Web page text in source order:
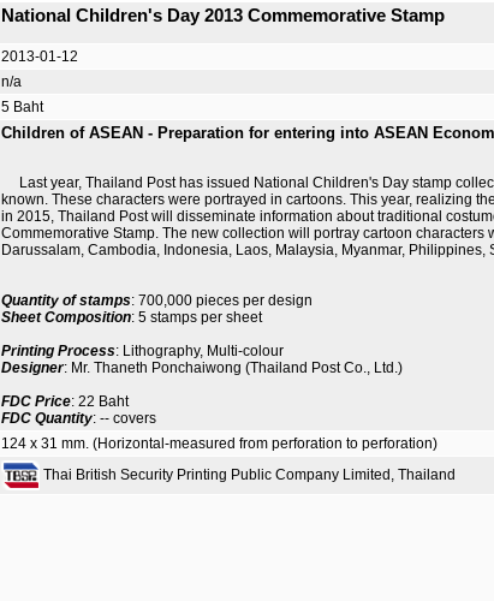
National Children's Day 2013 Commemorative Stamp
2013-01-12
n/a
5 Baht
Children of ASEAN - Preparation for entering into ASEAN
Last year, Thailand Post has issued National Children's Day stamp
known. These characters were portrayed in cartoons. This year, realizing
in 2015, Thailand Post will disseminate information about traditional
Commemorative Stamp. The new collection will portray cartoon
Darussalam, Cambodia, Indonesia, Laos, Malaysia, Myanmar,
Quantity of stamps: 700,000 pieces per design
Sheet Composition: 5 stamps per sheet
Printing Process: Lithography, Multi-colour
Designer: Mr. Thaneth Ponchaiwong (Thailand Post Co., Ltd.)
FDC Price: 22 Baht
FDC Quantity: -- covers
124 x 31 mm. (Horizontal-measured from perforation to perforation)
Thai British Security Printing Public Company Limited, Thailand